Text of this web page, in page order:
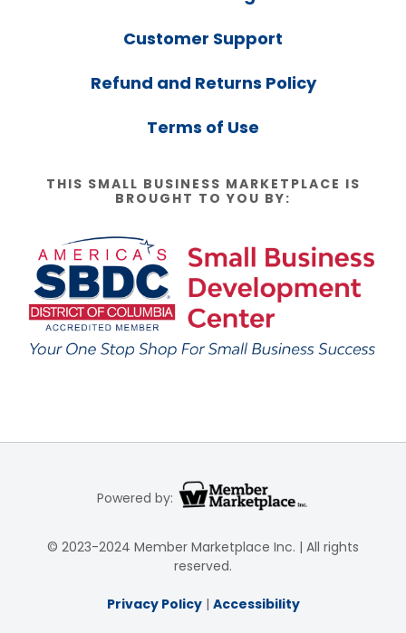
Customer Support
Refund and Returns Policy
Terms of Use
THIS SMALL BUSINESS MARKETPLACE IS
BROUGHT TO YOU BY:
Powered by:
© 2023-2024 Member Marketplace Inc. | All rights
reserved.
Privacy Policy| Accessibility